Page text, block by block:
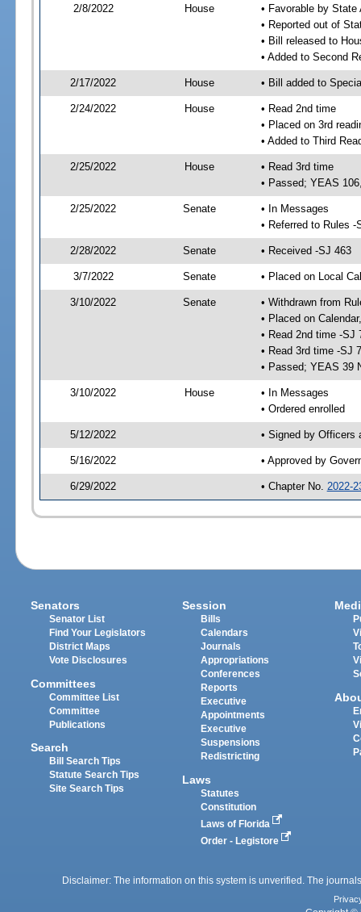
2/8/2022 House
• Favorable by
• Reported out of
• Bill released to
• Added to Second
2/17/2022 House • Bill added to
2/24/2022 House
• Read 2nd time
• Placed on 3rd
• Added to Third
2/25/2022 House
• Read 3rd time
• Passed; YEAS
2/25/2022 Senate
• In Messages
• Referred to Rules -
2/28/2022 Senate • Received -SJ 463
3/7/2022 Senate • Placed on Local
3/10/2022 Senate
• Withdrawn from
• Placed on
• Read 2nd time -SJ
• Read 3rd time -SJ
• Passed; YEAS 39
3/10/2022 House
• In Messages
• Ordered enrolled
5/12/2022 • Signed by Officers
5/16/2022 • Approved by
6/29/2022 • Chapter No. 2022-
Senators
Senator List
Find Your Legislators
District Maps
Vote Disclosures
Committees
Committee List
Committee
Publications
Search
Bill Search Tips
Statute Search Tips
Site Search Tips
Session
Bills
Calendars
Journals
Appropriations
Conferences
Reports
Executive
Appointments
Executive
Suspensions
Redistricting
Laws
Statutes
Constitution
Laws of Florida
Order - Legistore
Disclaimer: The information on this system is unverified. The